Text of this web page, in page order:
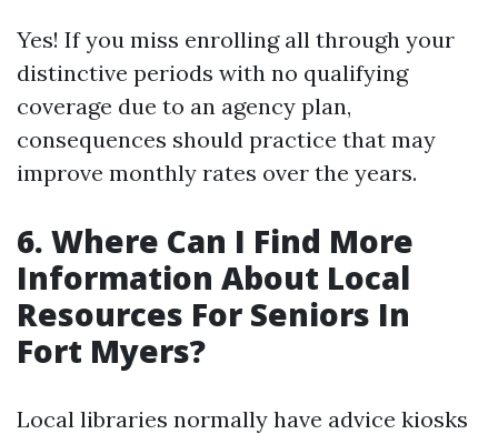
Yes! If you miss enrolling all through your
distinctive periods with no qualifying
coverage due to an agency plan,
consequences should practice that may
improve monthly rates over the years.
6. Where Can I Find More
Information About Local
Resources For Seniors In
Fort Myers?
Local libraries normally have advice kiosks